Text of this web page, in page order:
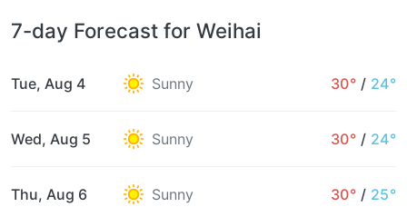
7-day Forecast for Weihai
Tue, Aug 4 Sunny 30° / 24°
Wed, Aug 5 Sunny 30° / 24°
Thu, Aug 6 Sunny 30° / 25°